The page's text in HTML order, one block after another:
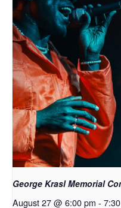
George Krasl Memorial
August 27 @ 6:00 pm -